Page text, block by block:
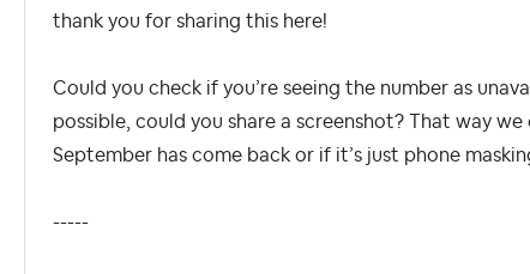
thank you for sharing this here!
Could you check if you’re seeing the number as
possible, could you share a screenshot? That way
September has come back or if it’s just phone
-----